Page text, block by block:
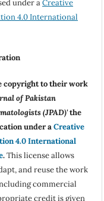
under aCreative
4.0 International
copyright to their work
of Pakistan
(JPAD)'the
under aCreative
4.0 International
.This license allows
and reuse the work
commercial
credit is given